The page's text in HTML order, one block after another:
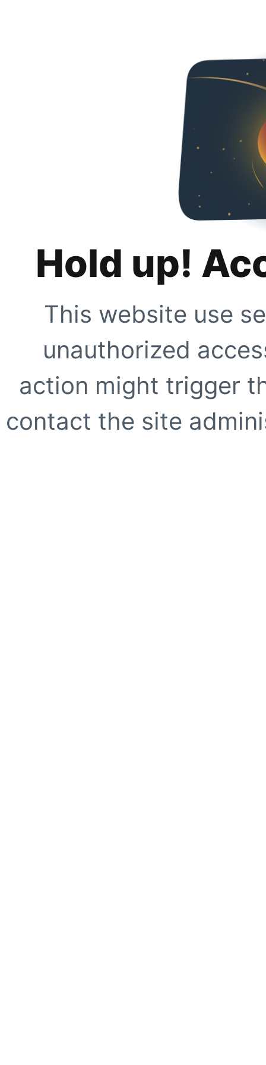
Hold up!
This website use
unauthorized
action might trigger
contact the site